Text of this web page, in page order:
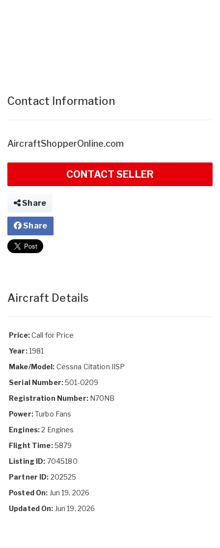
Contact Information
AircraftShopperOnline.com
CONTACT SELLER
Share
Share
Aircraft Details
Price:Call for Price
Year:1981
Make/Model: Cessna Citation IISP
Serial Number:501-0209
Registration Number:N70NB
Power:Turbo Fans
Engines:2 Engines
Flight Time:5879
Listing ID: 7045180
Partner ID: 202525
Posted On: Jun 19, 2026
Updated On: Jun 19, 2026